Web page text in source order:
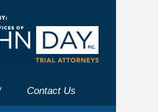
Contact Us